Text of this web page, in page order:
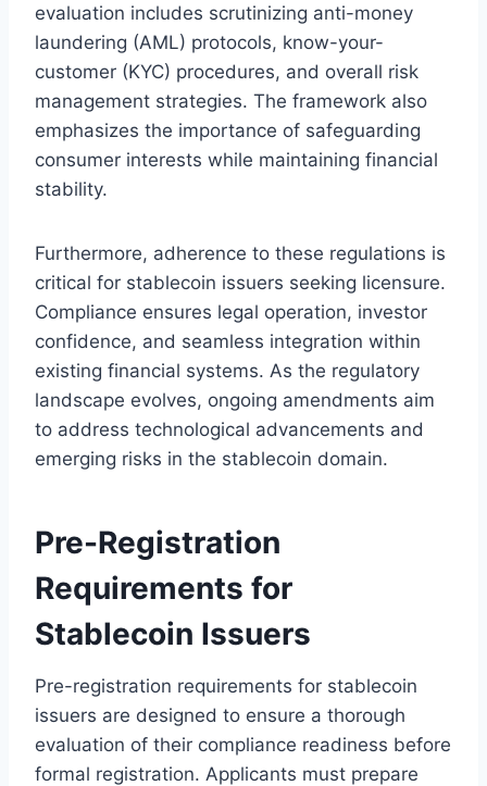
evaluation includes scrutinizing anti-money
laundering (AML) protocols, know-your-
customer (KYC) procedures, and overall risk
management strategies. The framework also
emphasizes the importance of safeguarding
consumer interests while maintaining financial
stability.
Furthermore, adherence to these regulations is
critical for stablecoin issuers seeking licensure.
Compliance ensures legal operation, investor
confidence, and seamless integration within
existing financial systems. As the regulatory
landscape evolves, ongoing amendments aim
to address technological advancements and
emerging risks in the stablecoin domain.
Pre-Registration
Requirements for
Stablecoin Issuers
Pre-registration requirements for stablecoin
issuers are designed to ensure a thorough
evaluation of their compliance readiness before
formal registration. Applicants must prepare